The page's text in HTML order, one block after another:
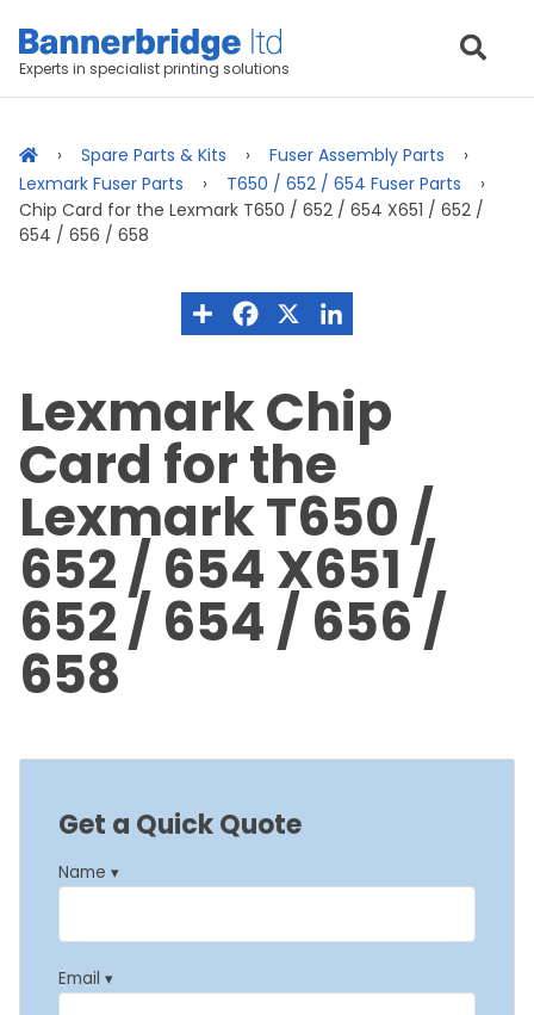
Experts in specialist printing solutions
Spare Parts & Kits
Fuser Assembly Parts
Lexmark Fuser Parts
T650 / 652 / 654 Fuser Parts
Chip Card for the Lexmark T650 / 652 / 654 X651 / 652 /
654 / 656 / 658
Lexmark Chip
Card for the
Lexmark T650 /
652 / 654 X651 /
652 / 654 / 656 /
658
Get a Quick Quote
Name ▾
Email ▾